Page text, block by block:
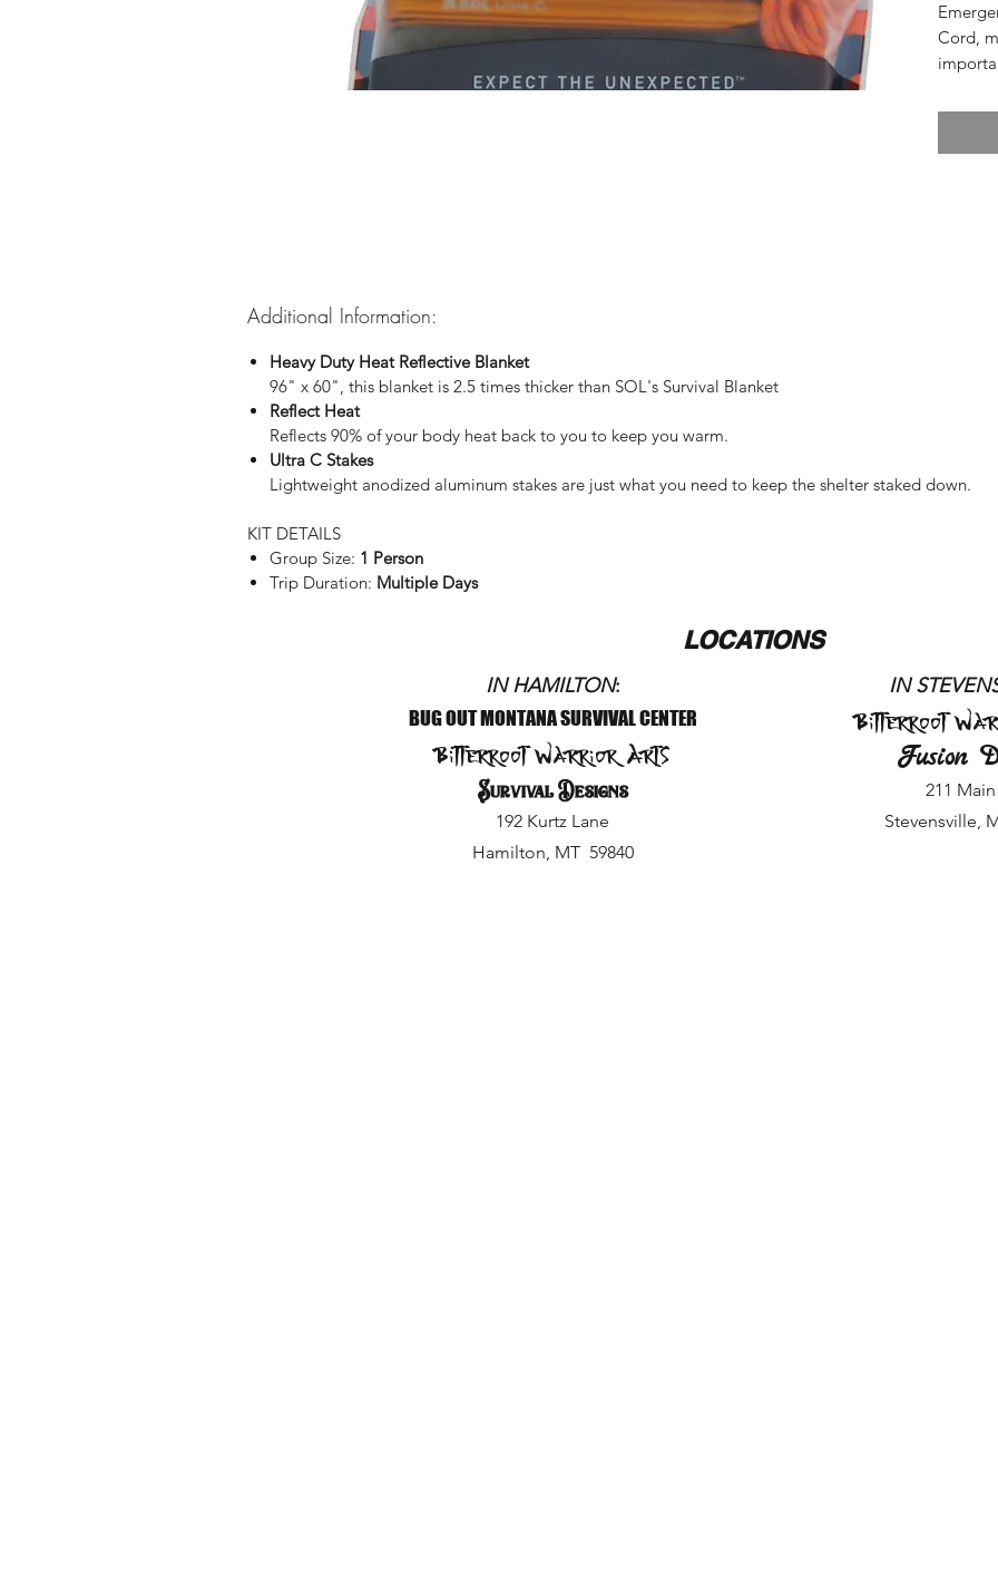
Cord,
Additional Information:
Heavy Duty Heat Reflective Blanket
96" x 60", this blanket is 2.5 times thicker than SOL's Survival Blanket
Reflect Heat
Reflects 90% of your body heat back to you to keep you warm.
Ultra C Stakes
Lightweight anodized aluminum stakes are just what you need to keep the shelter staked down.
KIT DETAILS
Group Size: 1 Person
Trip Duration: Multiple Days
IN HAMILTON:
BUG OUT MONTANA SURVIVAL CENTER
Bitterroot Warrior Arts
Survival Designs
192 Kurtz Lane
Hamilton, MT 59840
LOCATIONS
IN STEVE
Bitterroot
Fusion
211 Main
Stevensville,